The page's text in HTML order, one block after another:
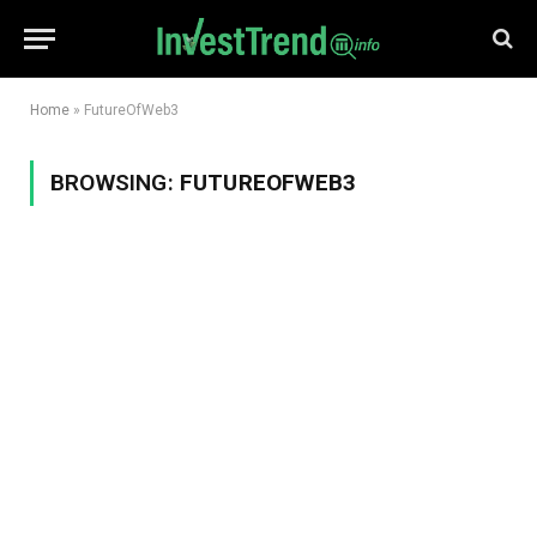
Home » FutureOfWeb3
BROWSING: FUTUREOFWEB3